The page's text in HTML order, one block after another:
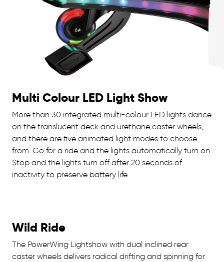
Multi Colour LED Light Show
More than 30 integrated multi-colour LED lights dance
on the translucent deck and urethane caster wheels,
and there are five animated light modes to choose
from. Go for a ride and the lights automatically turn on.
Stop and the lights turn off after 20 seconds of
inactivity to preserve battery life.
Wild Ride
The PowerWing Lightshow with dual inclined rear
caster wheels delivers radical drifting and spinning for